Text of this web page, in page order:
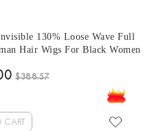
130% Loose Wave Full
Hair Wigs For Black Women
Wavy Transparent Full
With Baby Hair Sale Online
$388.57
CART